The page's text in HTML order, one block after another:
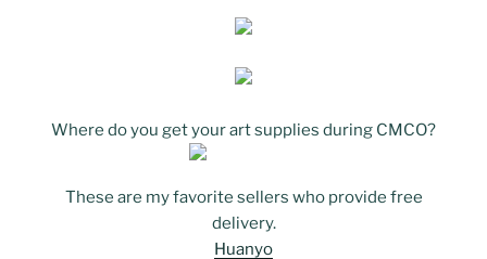
Where do you get your art supplies during CMCO?
These are my favorite sellers who provide free
delivery.
Huanyo